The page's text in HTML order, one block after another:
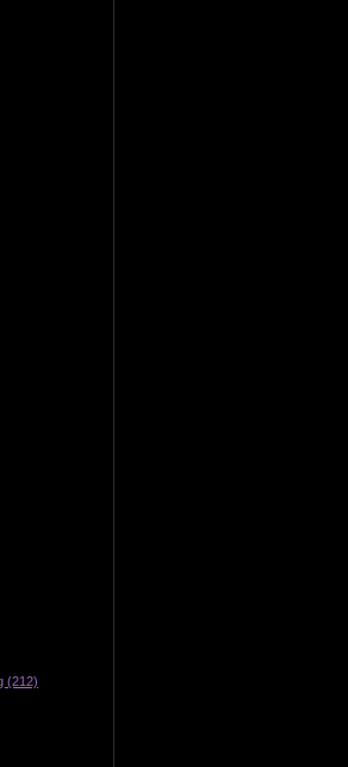
(212)